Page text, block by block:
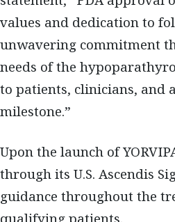
values and dedication to
unwavering commitment
needs of the
to patients, clinicians, and
milestone.”
Upon the launch of
through its U.S. Ascendis
guidance throughout the